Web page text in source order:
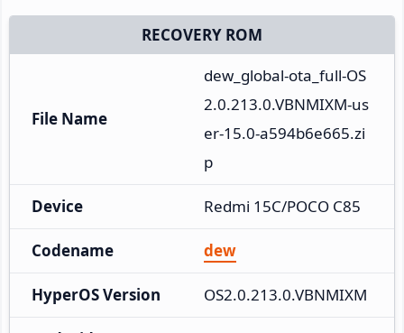
RECOVERY ROM
File Name
dew_global-ota_full-OS
2.0.213.0.VBNMIXM-us
er-15.0-a594b6e665.zi
p
Device Redmi 15C/POCO C85
Codename dew
HyperOS Version OS2.0.213.0.VBNMIXM